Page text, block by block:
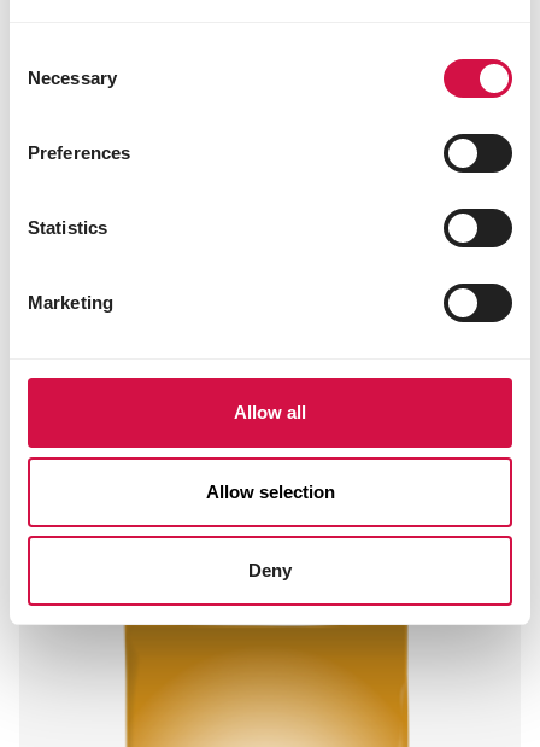
Selection
Necessary
Preferences
Statistics
Marketing
Allow all
Allow selection
Deny